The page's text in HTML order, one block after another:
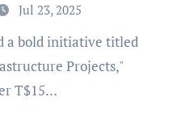
Jul 23, 2025
Projects,"
T$15…